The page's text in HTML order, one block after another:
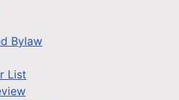
Bylaw
List